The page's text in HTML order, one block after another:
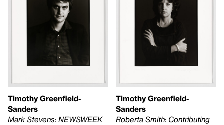
Timothy Greenfield-
Sanders
Mark Stevens: NEWSWEEK
Timothy Greenfield-
Sanders
Roberta Smith: Contributing